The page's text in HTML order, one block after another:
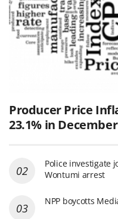
Producer Price
23.1% in
Police investigate
Wontumi arrest
NPP boycotts